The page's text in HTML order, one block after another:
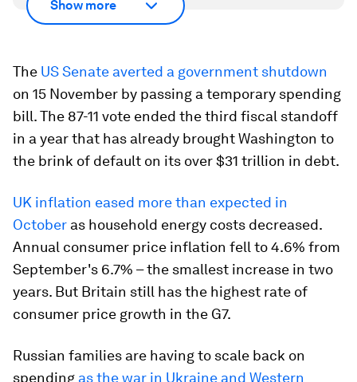
Show more
The US Senate averted a government shutdown
on 15 November by passing a temporary spending
bill. The 87-11 vote ended the third fiscal standoff
in a year that has already brought Washington to
the brink of default on its over $31 trillion in debt.
UK inflation eased more than expected in
October as household energy costs decreased.
Annual consumer price inflation fell to 4.6% from
September's 6.7% – the smallest increase in two
years. But Britain still has the highest rate of
consumer price growth in the G7.
Russian families are having to scale back on
spending as the war in Ukraine and Western